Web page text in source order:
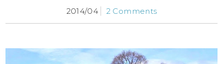
2014/04 2 Comments